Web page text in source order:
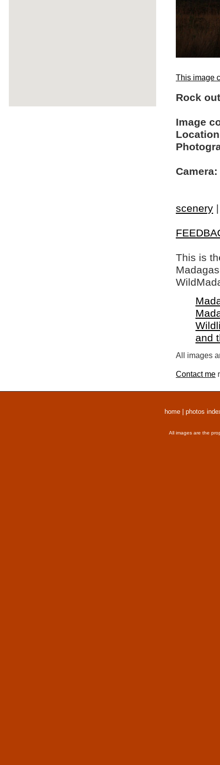
This image
Rock
Image
Camera:
scenery
This is
and
All images
Contact me
home photos
All images are the